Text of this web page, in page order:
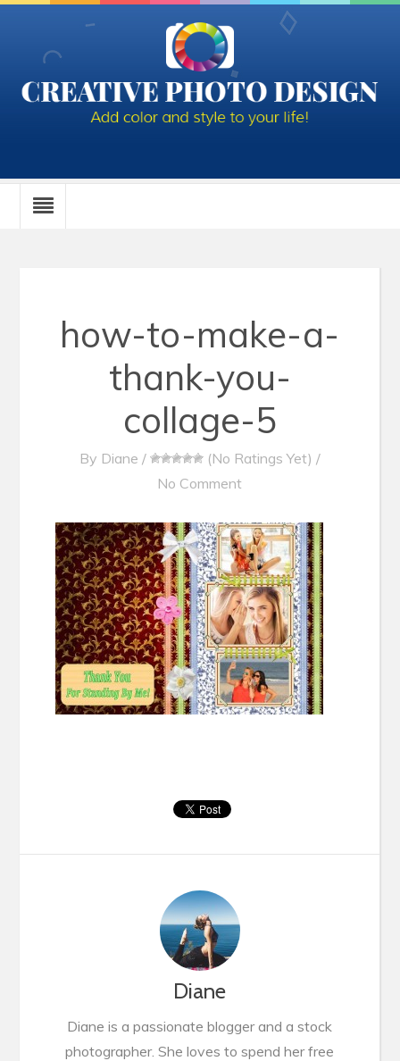
how-to-make-a-
thank-you-
collage-5
By Diane / (No Ratings Yet) /
No Comment
Diane
Diane is a passionate blogger and a stock
photographer. She loves to spend her free